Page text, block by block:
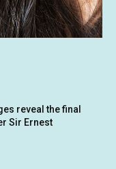
reveal the final
Sir Ernest